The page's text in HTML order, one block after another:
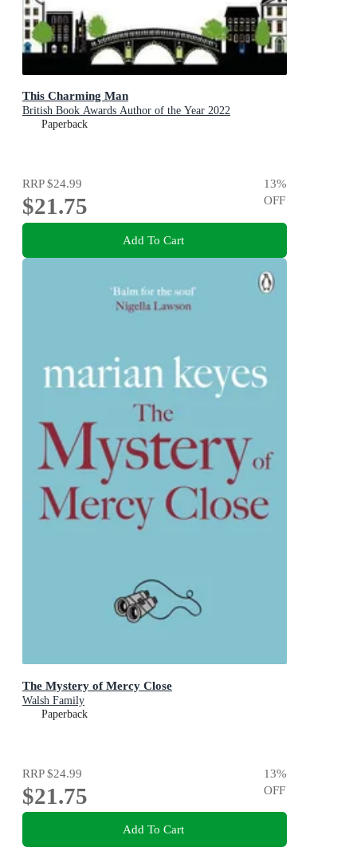
This Charming Man
British Book Awards Author of the Year 2022
Paperback
RRP$24.99
$21.75
13%
OFF
Add To Cart
The Mystery of Mercy Close
Walsh Family
Paperback
RRP$24.99
$21.75
13%
OFF
Add To Cart